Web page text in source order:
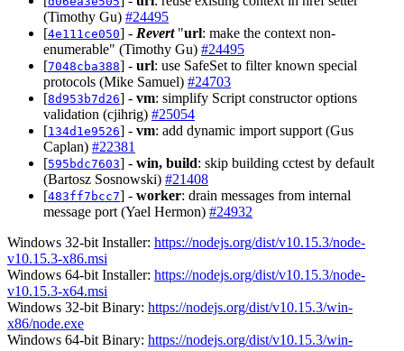
(Timothy Gu) #24495
[4e111ce050] - Revert"url: make the context non-
enumerable" (Timothy Gu) #24495
[7048cba388] - url: use SafeSet to filter known special
protocols (Mike Samuel) #24703
[8d953b7d26] - vm: simplify Script constructor options
validation (cjihrig) #25054
[134d1e9526] - vm: add dynamic import support (Gus
Caplan) #22381
[595bdc7603] - win, build: skip building cctest by default
(Bartosz Sosnowski) #21408
[483ff7bcc7] - worker: drain messages from internal
message port (Yael Hermon) #24932
Windows 32-bit Installer: https://nodejs.org/dist/v10.15.3/node-
v10.15.3-x86.msi
Windows 64-bit Installer: https://nodejs.org/dist/v10.15.3/node-
v10.15.3-x64.msi
Windows 32-bit Binary: https://nodejs.org/dist/v10.15.3/win-
x86/node.exe
Windows 64-bit Binary: https://nodejs.org/dist/v10.15.3/win-